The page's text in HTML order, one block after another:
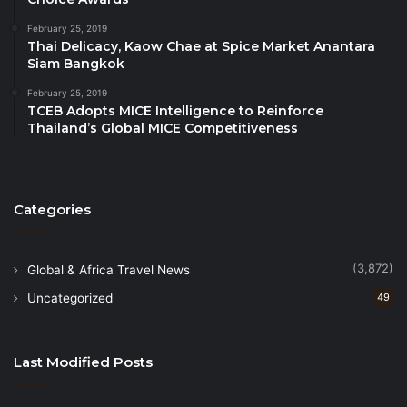
choice for global travelers, ultimately driving
economic growth and enhancing the country’s
international tourism profile.
February 25, 2019
Thai Delicacy, Kaow Chae at Spice Market Anantara
Siam Bangkok
February 25, 2019
TCEB Adopts MICE Intelligence to Reinforce
Thailand’s Global MICE Competitiveness
Categories
Global & Africa Travel News (3,872)
Uncategorized 49
Last Modified Posts